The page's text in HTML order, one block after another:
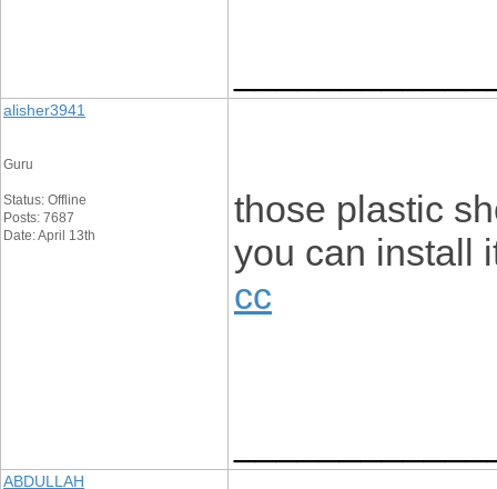
alisher3941
Guru
Status: Offline
Posts: 7687
Date: April 13th
those plastic
you can install
cc
ABDULLAH